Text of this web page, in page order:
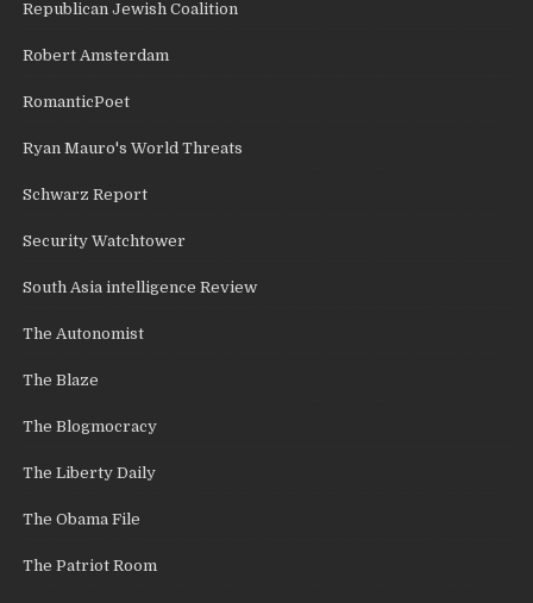
Republican Jewish Coalition
Robert Amsterdam
RomanticPoet
Ryan Mauro's World Threats
Schwarz Report
Security Watchtower
South Asia intelligence Review
The Autonomist
The Blaze
The Blogmocracy
The Liberty Daily
The Obama File
The Patriot Room